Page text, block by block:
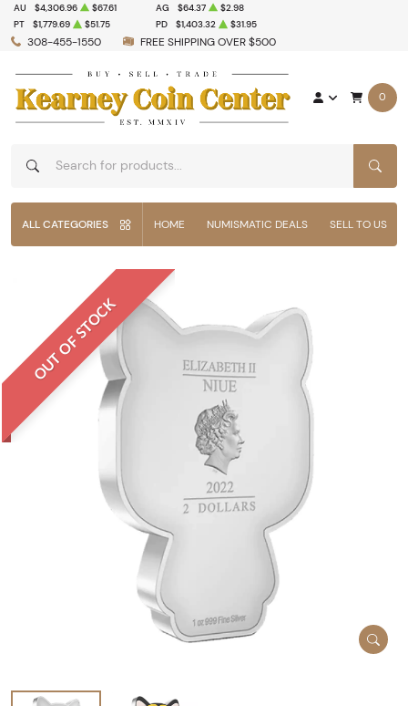
308-455-1550 FREE SHIPPING OVER $500
AU $4,306.96 $67.61 AG $64.37
$2.98
PT
$1,779.69 $51.75 PD $1,403.32 $31.95
0
ALL CATEGORIES HOME NUMISMATIC DEALS SELL TO US
OUT OF STOCK